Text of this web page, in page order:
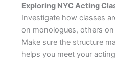
Exploring NYC Acting
Investigate how classes
on monologues, others
Make sure the structure
helps you meet your